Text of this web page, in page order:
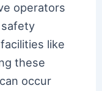
operators
like
these
occur